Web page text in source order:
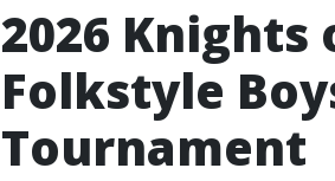
2026 Knights
Folkstyle
Tournament